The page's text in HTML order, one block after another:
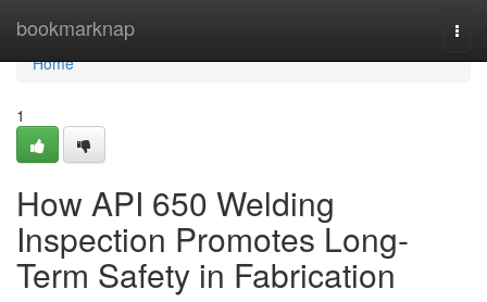
bookmarknap
Home
Home
1
How API 650 Welding
Inspection Promotes Long-
Term Safety in Fabrication